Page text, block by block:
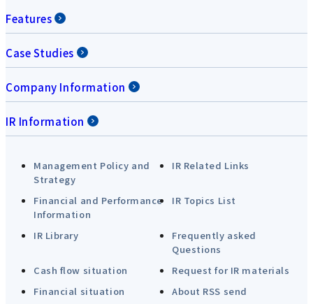
Features
Case Studies
Company Information
IR Information
Management Policy and
Strategy
IR Related Links
Financial and Performance
Information
IR Topics List
IR Library
Frequently asked
Questions
Cash flow situation
Request for IR materials
Financial situation
About RSS send